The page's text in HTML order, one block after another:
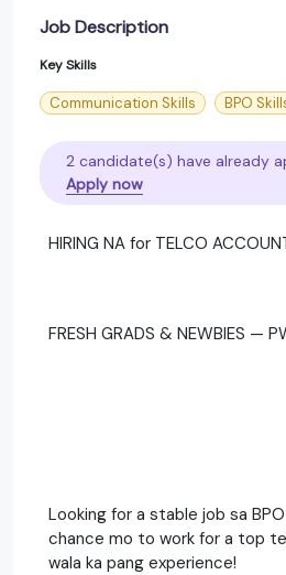
Job Description
Key Skills
Communication Skills BPO
2 candidate(s) have already
Apply now
HIRING NA for TELCO
FRESH GRADS & NEWBIES —
Looking for a stable job sa
chance mo to work for a top
wala ka pang experience!